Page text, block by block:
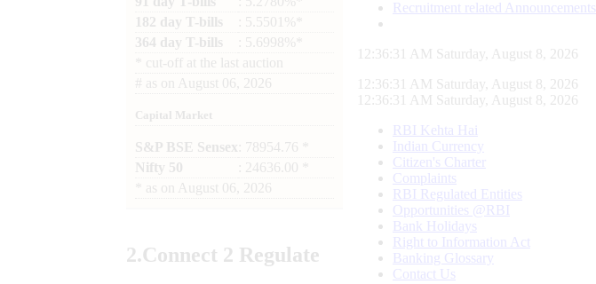
182 day T-bills
: 5.5501%*
364 day T-bills
: 5.6998%*
cut-off at the last auction
# as on August 06, 2026
Capital Market
S&P BSE Sensex : 78954.76 *
Nifty 50
: 24636.00 *
as on August 06, 2026
2.Connect 2 Regulate
Recruitment related Announcements
12:36:32 AM Saturday, August 8, 2026
12:36:32 AM Saturday, August 8, 2026
12:36:32 AM Saturday, August 8, 2026
RBI Kehta Hai
Indian Currency
Citizen's Charter
Complaints
RBI Regulated Entities
Opportunities @RBI
Bank Holidays
Right to Information Act
Banking Glossary
Contact Us